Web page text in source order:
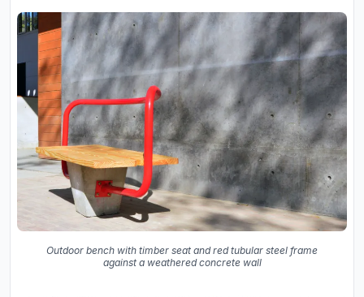
Outdoor bench with timber seat and red tubular steel frame
against a weathered concrete wall